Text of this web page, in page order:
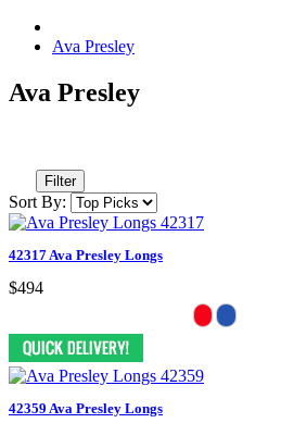
Ava Presley
Ava Presley
Filter
Sort By:
42317 Ava Presley Longs
$494
42359 Ava Presley Longs